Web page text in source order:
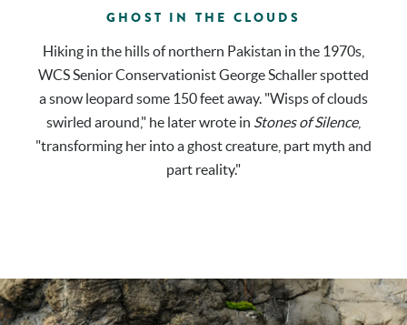
GHOST IN THE CLOUDS
Hiking in the hills of northern Pakistan in the 1970s,
WCS Senior Conservationist George Schaller spotted
a snow leopard some 150 feet away. "Wisps of clouds
swirled around," he later wrote in Stones of Silence,
"transforming her into a ghost creature, part myth and
part reality."